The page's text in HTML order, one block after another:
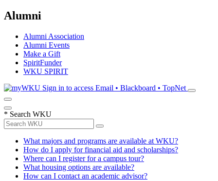
Alumni
Alumni Association
Alumni Events
Make a Gift
SpiritFunder
WKU SPIRIT
Sign in to access Email • Blackboard • TopNet
* Search WKU
What majors and programs are available at WKU?
How do I apply for financial aid and scholarships?
Where can I register for a campus tour?
What housing options are available?
How can I contact an academic advisor?